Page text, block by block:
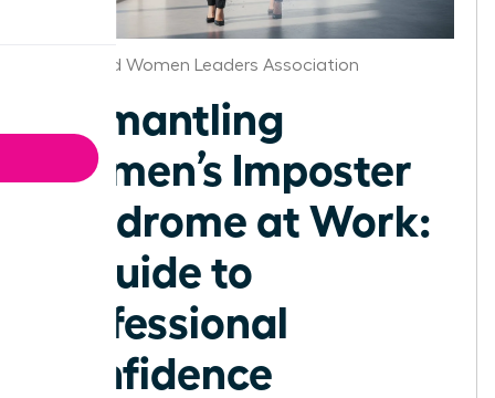
Cleveland Women Leaders Association
Dismantling
Women’s Imposter
Syndrome at Work:
A Guide to
Professional
Confidence